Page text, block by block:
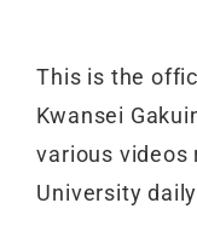
This is the
Kwansei
various videos
University